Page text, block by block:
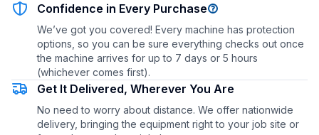
Confidence in Every Purchase
We’ve got you covered! Every machine has protection
options, so you can be sure everything checks out once
the machine arrives for up to 7 days or 5 hours
(whichever comes first).
Get It Delivered, Wherever You Are
No need to worry about distance. We offer nationwide
delivery, bringing the equipment right to your job site or